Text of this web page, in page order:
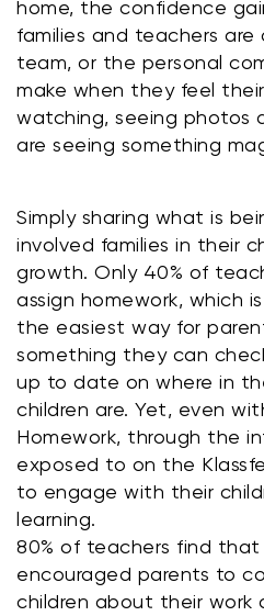
home, the confidence
families and teachers
team, or the personal
make when they feel
watching, seeing photos
are seeing something
Simply sharing what is
involved families in their
growth. Only 40% of
assign homework, which
the easiest way for
something they can
up to date on where in
children are. Yet, even
Homework, through the
exposed to on the
to engage with their
learning.
80% of teachers find that
encouraged parents to
children about their work